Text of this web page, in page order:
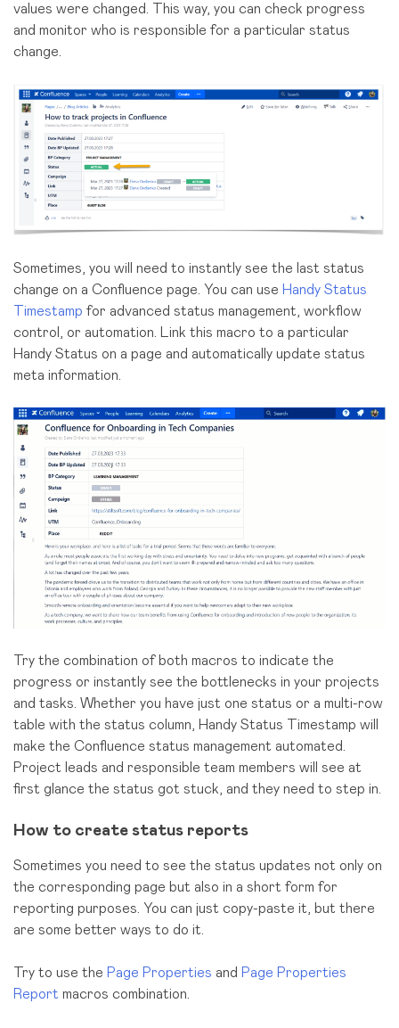
values were changed. This way, you can check progress
and monitor who is responsible for a particular status
change.
Sometimes, you will need to instantly see the last status
change on a Confluence page. You can use Handy Status
Timestamp for advanced status management, workflow
control, or automation. Link this macro to a particular
Handy Status on a page and automatically update status
meta information.
Try the combination of both macros to indicate the
progress or instantly see the bottlenecks in your projects
and tasks. Whether you have just one status or a multi-row
table with the status column, Handy Status Timestamp will
make the Confluence status management automated.
Project leads and responsible team members will see at
first glance the status got stuck, and they need to step in.
How to create status reports
Sometimes you need to see the status updates not only on
the corresponding page but also in a short form for
reporting purposes. You can just copy-paste it, but there
are some better ways to do it.
Try to use the Page Properties and Page Properties
Report macros combination.